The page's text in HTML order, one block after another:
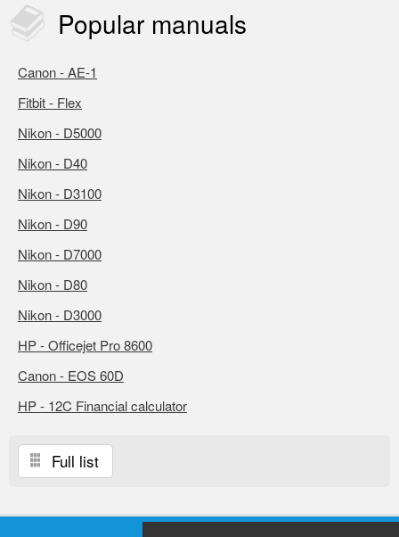
Popular manuals
Canon - AE-1
Fitbit - Flex
Nikon - D5000
Nikon - D40
Nikon - D3100
Nikon - D90
Nikon - D7000
Nikon - D80
Nikon - D3000
HP - Officejet Pro 8600
Canon - EOS 60D
HP - 12C Financial calculator
Full list